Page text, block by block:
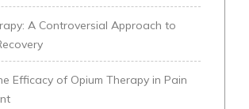
A Controversial Approach to
Efficacy of Opium Therapy in Pain